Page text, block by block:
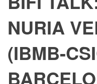
NURIA
(IBMB-